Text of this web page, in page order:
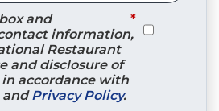
*
and
information,
Restaurant
and disclosure of
accordance with
andPrivacy Policy.